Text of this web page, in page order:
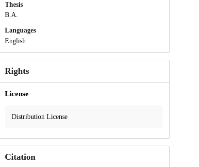
Thesis
B.A.
Languages
English
Rights
License
Distribution License
Citation